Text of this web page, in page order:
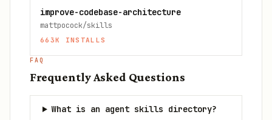
improve-codebase-architecture
mattpocock/skills
663K INSTALLS
FAQ
Frequently Asked Questions
What is an agent skills directory?